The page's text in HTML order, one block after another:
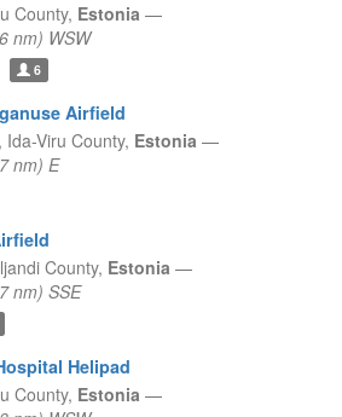
County, Estonia —
nm) WSW
6
Airfield
Ida-Viru County, Estonia —
nm) E
County, Estonia —
nm) SSE
Helipad
County, Estonia —